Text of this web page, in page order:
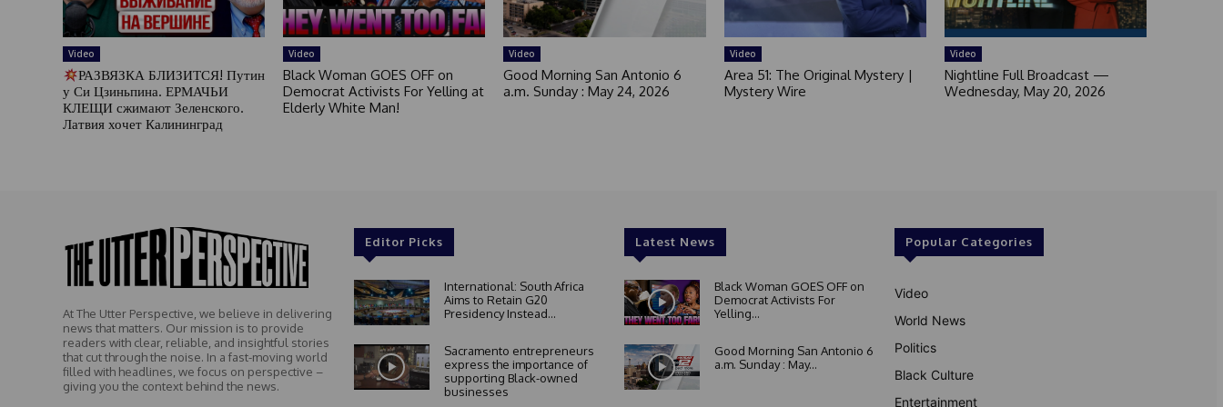
Video
РАЗВЯЗКА БЛИЗИТСЯ! Путин
у Си Цзиньпина. ЕРМАЧЬИ
КЛЕЩИ сжимают Зеленского.
Латвия хочет Калининград
Video
Black Woman GOES OFF on
Democrat Activists For Yelling at
Elderly White Man!
Video
Good Morning San Antonio 6
a.m. Sunday : May 24, 2026
Video
Area 51: The Original Mystery |
Mystery Wire
Video
Nightline Full Broadcast —
Wednesday, May 20, 2026
At The Utter Perspective, we believe in delivering
news that matters. Our mission is to provide
readers with clear, reliable, and insightful stories
that cut through the noise. In a fast-moving world
filled with headlines, we focus on perspective –
giving you the context behind the news.
Editor Picks
International: South Africa
Aims to Retain G20
Presidency Instead...
Sacramento entrepreneurs
express the importance of
supporting Black-owned
businesses
Latest News
Black Woman GOES OFF on
Democrat Activists For
Yelling...
Good Morning San Antonio 6
a.m. Sunday : May...
Popular Categories
Video
World News
Politics
Black Culture
Entertainment
e
d